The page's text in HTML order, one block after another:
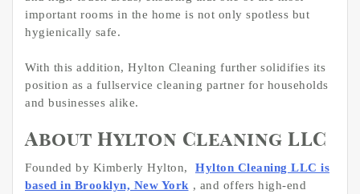
important rooms in the home is not only spotless but
hygienically safe.
With this addition, Hylton Cleaning further solidifies its
position as a fullservice cleaning partner for households
and businesses alike.
About Hylton Cleaning LLC
Founded by Kimberly Hylton,
Hylton Cleaning LLC is
based in Brooklyn, New York , and offers high-end